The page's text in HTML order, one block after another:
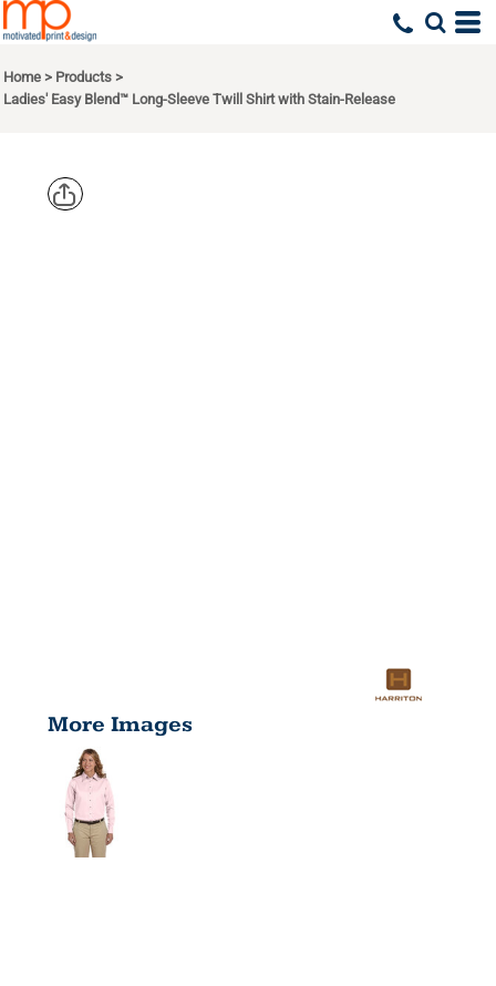
Home > Products >
Ladies' Easy Blend™ Long-Sleeve Twill Shirt with Stain-Release
More Images